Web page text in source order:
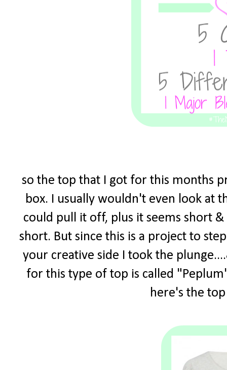
so the top that I got for this months
box. I usually wouldn't even look at
could pull it off, plus it seems short
short. But since this is a project to
your creative side I took the
for this type of top is called
here's the